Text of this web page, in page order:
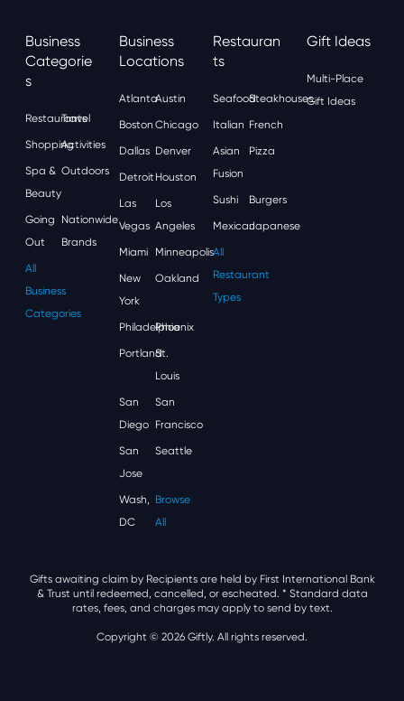
Business
Categorie
S
Restaurants
Travel
ShoppingActivities
Spa &
Beauty
Outdoors
Going
Out
Nationwide
Brands
All
Business
Categories
Business
Locations
AtlantaAustin
Boston Chicago
Dallas Denver
Detroit Houston
Las
Vegas
Los
Angeles
Miami Minneapolis
New
York
Oakland
Philadelphia
Phoenix
Portland
St.
Louis
San
Diego
San
Francisco
San
Jose
Seattle
Wash,
DC
Browse
All
Restauran
Ts
SeafoodSteakhouses
Italian French
Asian
Fusion
Pizza
Sushi Burgers
MexicanJapanese
All
Restaurant
Types
Gift Ideas
Multi-Place
Gift Ideas
Gifts awaiting claim by Recipients are held by First International Bank
& Trust until redeemed, cancelled, or escheated. * Standard data
rates, fees, and charges may apply to send by text.
Copyright © 2026 Giftly. All rights reserved.